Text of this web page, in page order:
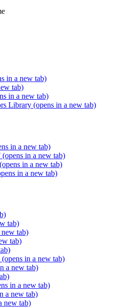
in a new tab)
tab)
in a new tab)
Library (opens in a new tab)
in a new tab)
(opens in a new tab)
(opens in a new tab)
in a new tab)
tab)
new tab)
tab)
(opens in a new tab)
a new tab)
in a new tab)
a new tab)
new tab)